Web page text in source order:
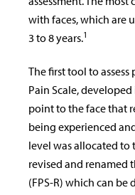
with faces, which are
3 to 8 years.1
The first tool to
Pain Scale,
point to the face that
being experienced
level was allocated to
revised and renamed
(FPS-R) which can